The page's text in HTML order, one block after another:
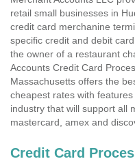
retail small businesses in
credit card merchanine
specific credit and debit
the owner of a restaurant
Accounts Credit Card
Massachusetts offers the
cheapest rates with
industry that will support all
mastercard, amex and
Credit Card